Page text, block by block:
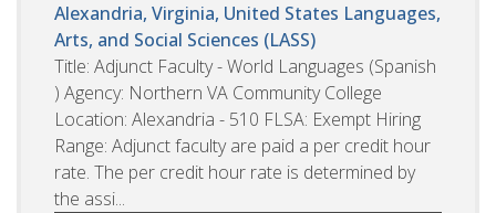
Alexandria, Virginia, United States Languages,
Arts, and Social Sciences (LASS)
Title: Adjunct Faculty - World Languages (Spanish
) Agency: Northern VA Community College
Location: Alexandria - 510 FLSA: Exempt Hiring
Range: Adjunct faculty are paid a per credit hour
rate. The per credit hour rate is determined by
the assi...